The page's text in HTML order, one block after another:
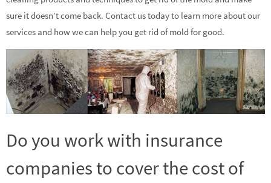
sure it doesn’t come back. Contact us today to learn more about our
services and how we can help you get rid of mold for good.
Do you work with insurance
companies to cover the cost of